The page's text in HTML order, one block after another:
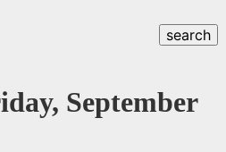
search
September